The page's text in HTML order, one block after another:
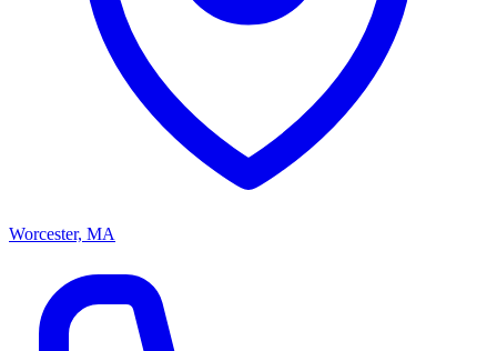
Worcester, MA